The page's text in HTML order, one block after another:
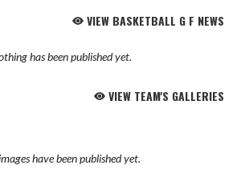
VIEW BASKETBALL G F NEWS
has been published yet.
VIEW TEAM'S GALLERIES
have been published yet.